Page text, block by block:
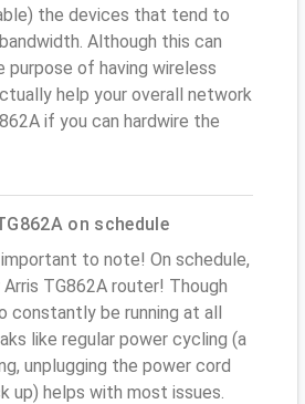
the devices that tend to
Although this can
of having wireless
help your overall network
if you can hardwire the
on schedule
to note! On schedule,
TG862A router! Though
constantly be running at all
like regular power cycling (a
unplugging the power cord
up) helps with most issues.